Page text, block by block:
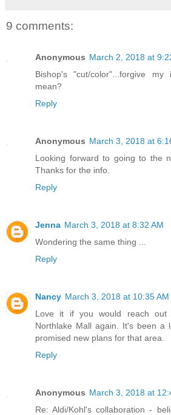
9 comments:
Anonymous March 2, 2018 at
Bishop's "cut/color"...forgive my
mean?
Reply
Anonymous March 3, 2018 at
Looking forward to going to the
Thanks for the info.
Reply
Jenna March 3, 2018 at 8:32 AM
Wondering the same thing ...
Reply
Nancy March 3, 2018 at 10:35 AM
Love it if you would reach
Northlake Mall again. It's been a
promised new plans for that area.
Reply
Anonymous March 3, 2018 at
Re: Aldi/Kohl's collaboration -